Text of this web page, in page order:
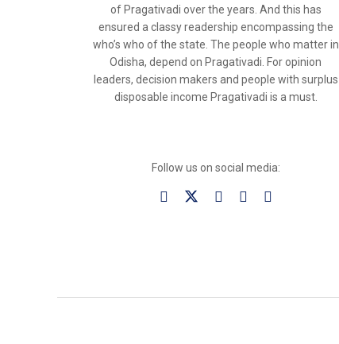
of Pragativadi over the years. And this has
ensured a classy readership encompassing the
who’s who of the state. The people who matter in
Odisha, depend on Pragativadi. For opinion
leaders, decision makers and people with surplus
disposable income Pragativadi is a must.
Follow us on social media: